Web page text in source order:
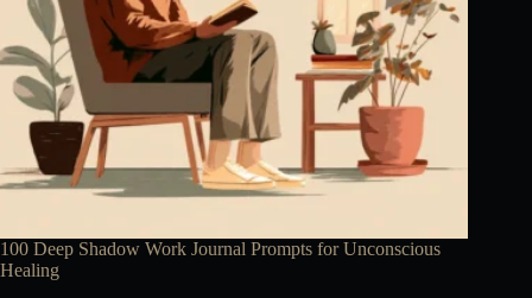
100 Deep Shadow Work Journal Prompts for Unconscious
Healing